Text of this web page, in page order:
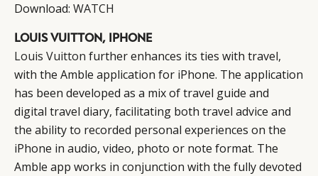
Download: WATCH
LOUIS VUITTON, IPHONE
Louis Vuitton further enhances its ties with travel,
with the Amble application for iPhone. The application
has been developed as a mix of travel guide and
digital travel diary, facilitating both travel advice and
the ability to recorded personal experiences on the
iPhone in audio, video, photo or note format. The
Amble app works in conjunction with the fully devoted
CATEGORIES
DIGITAL
RETAIL
INFORMATIONS
ABOUT US
CONTACT US
INSTAGRAM
LINKEDIN